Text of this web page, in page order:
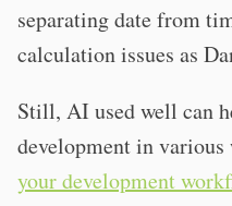
separating date from
calculation issues as
Still, AI used well can
development in various
your development